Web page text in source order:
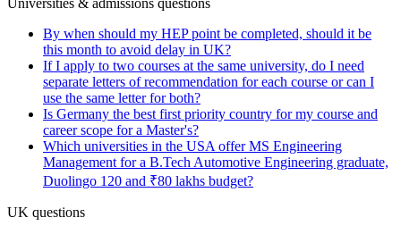
Universities & admissions questions
By when should my HEP point be completed, should it be
this month to avoid delay in UK?
If I apply to two courses at the same university, do I need
separate letters of recommendation for each course or can I
use the same letter for both?
Is Germany the best first priority country for my course and
career scope for a Master's?
Which universities in the USA offer MS Engineering
Management for a B.Tech Automotive Engineering graduate,
Duolingo 120 and ₹80 lakhs budget?
UK questions